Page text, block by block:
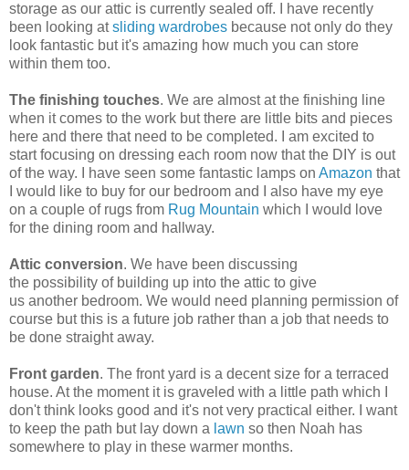
storage as our attic is currently sealed off. I have recently
been looking atsliding wardrobes because not only do they
look fantastic but it's amazing how much you can store
within them too.
The finishing touches. We are almost at the finishing line
when it comes to the work but there are little bits and pieces
here and there that need to be completed. I am excited to
start focusing on dressing each room now that the DIY is out
of the way. I have seen some fantastic lamps on Amazon that
I would like to buy for our bedroom and I also have my eye
on a couple of rugs from Rug Mountain which I would love
for the dining room and hallway.
Attic conversion. We have been discussing
the possibility of building up into the attic to give
us another bedroom. We would need planning permission of
course but this is a future job rather than a job that needs to
be done straight away.
Front garden. The front yard is a decent size for a terraced
house. At the moment it is graveled with a little path which I
don't think looks good and it's not very practical either. I want
to keep the path but lay down a lawn so then Noah has
somewhere to play in these warmer months.